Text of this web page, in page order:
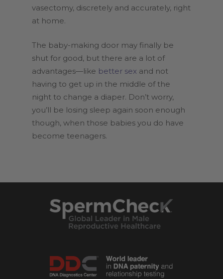
vasectomy, discretely and accurately, right
at home.
The baby-making door may finally be
shut for good, but there are a lot of
advantages—like better sex and not
having to get up in the middle of the
night to change a diaper. Don’t worry,
you’ll be losing sleep again soon enough
though, when those babies you do have
become teenagers.